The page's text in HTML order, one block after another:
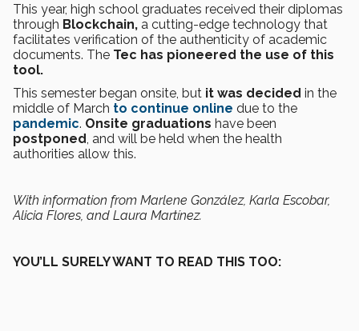
This year, high school graduates received their diplomas
through Blockchain, a cutting-edge technology that
facilitates verification of the authenticity of academic
documents. The Tec has pioneered the use of this
tool.
This semester began onsite, but it was decided in the
middle of March to continue online due to the
pandemic. Onsite graduations have been
postponed, and will be held when the health
authorities allow this.
With information from Marlene González, Karla Escobar,
Alicia Flores, and Laura Martínez.
YOU’LL SURELY WANT TO READ THIS TOO: